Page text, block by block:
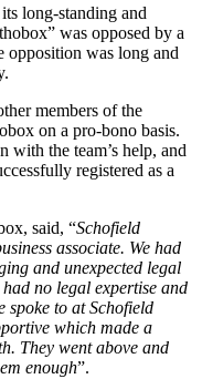
long-standing and
was opposed by a
was long and
members of the
on a pro-bono basis.
the team’s help, and
registered as a
said, “Schofield
associate. We had
and unexpected legal
no legal expertise and
spoke to at Schofield
which made a
They went above and
enough”.